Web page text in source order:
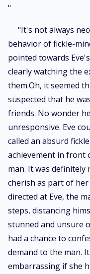
"
"It's not always
behavior of fickle-
pointed towards
clearly watching the
them.Oh, it seemed
suspected that he
friends. No wonder
unresponsive. Eve
called an absurd
achievement in front
man. It was definitely
cherish as part of
directed at Eve, the
steps, distancing
stunned and unsure
had a chance to
demand to the man.
embarrassing if she